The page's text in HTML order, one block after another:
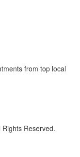
from top local
Reserved.